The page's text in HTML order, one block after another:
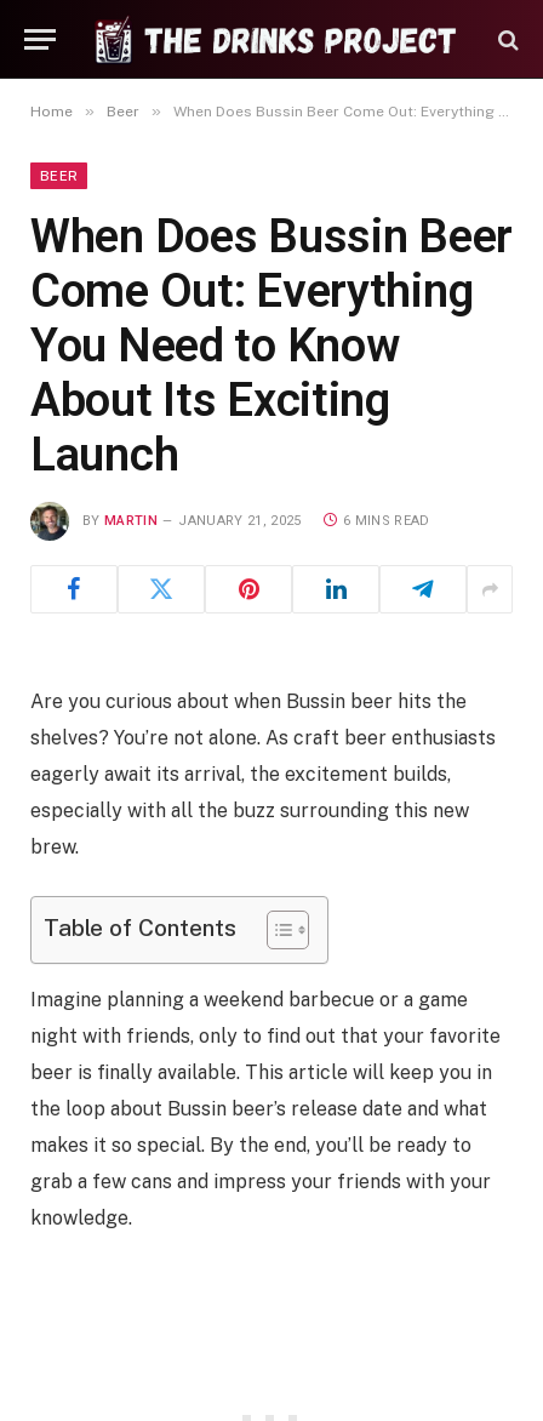
Home » Beer » When Does Bussin Beer Come Out: Everything You Need to Know About Its Exciting Launch
BEER
When Does Bussin Beer
Come Out: Everything
You Need to Know
About Its Exciting
Launch
BY MARTIN JANUARY 21, 2025 6 MINS READ
Are you curious about when Bussin beer hits the
shelves? You’re not alone. As craft beer enthusiasts
eagerly await its arrival, the excitement builds,
especially with all the buzz surrounding this new
brew.
Table of Contents
Imagine planning a weekend barbecue or a game
night with friends, only to find out that your favorite
beer is finally available. This article will keep you in
the loop about Bussin beer’s release date and what
makes it so special. By the end, you’ll be ready to
grab a few cans and impress your friends with your
knowledge.